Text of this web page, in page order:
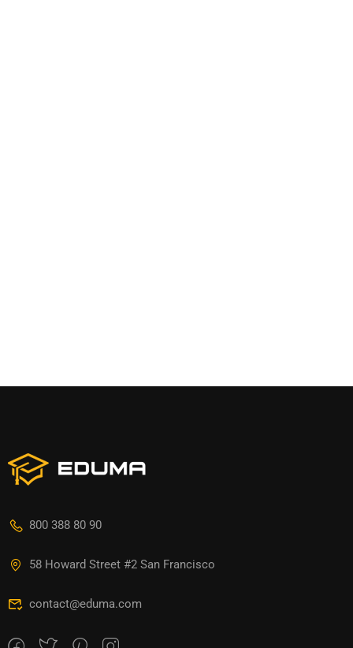
800 388 80 90
58 Howard Street #2 San Francisco
contact@eduma.com